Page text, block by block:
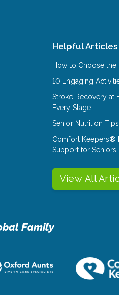
Helpful Articles
How to Choose the
10 Engaging
Stroke Recovery at
Every Stage
Senior Nutrition
Comfort Keepers®
Support for Seniors
View All